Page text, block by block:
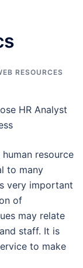
RESOURCES
HR Analyst
resource
to many
very important
of
may relate
staff. It is
to make